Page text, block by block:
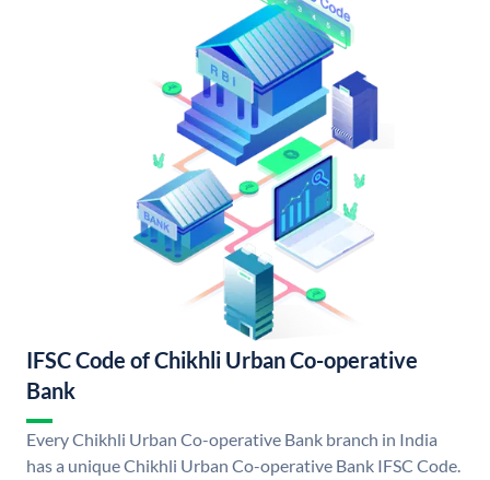
IFSC Code of Chikhli Urban Co-operative
Bank
Every Chikhli Urban Co-operative Bank branch in India
has a unique Chikhli Urban Co-operative Bank IFSC Code.